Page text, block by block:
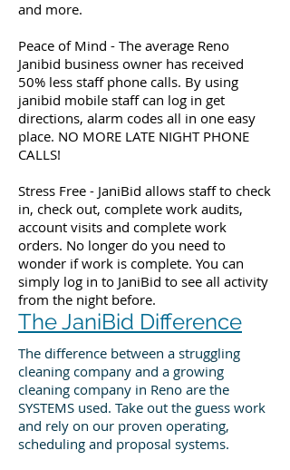
and more.
Peace of Mind - The average Reno
Janibid business owner has received
50% less staff phone calls. By using
janibid mobile staff can log in get
directions, alarm codes all in one easy
place. NO MORE LATE NIGHT PHONE
CALLS!
Stress Free - JaniBid allows staff to check
in, check out, complete work audits,
account visits and complete work
orders. No longer do you need to
wonder if work is complete. You can
simply log in to JaniBid to see all activity
from the night before.
The JaniBid Difference
The difference between a struggling
cleaning company and a growing
cleaning company in Reno are the
SYSTEMS used. Take out the guess work
and rely on our proven operating,
scheduling and proposal systems.